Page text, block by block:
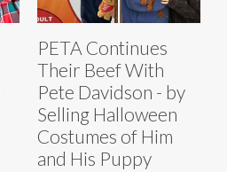
PETA Continues
Their Beef With
Pete Davidson - by
Selling Halloween
Costumes of Him
and His Puppy